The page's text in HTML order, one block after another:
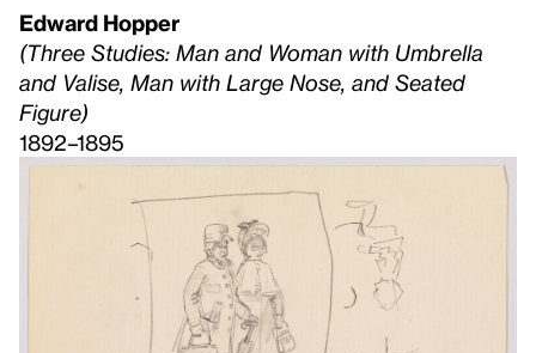
Edward Hopper
(Three Studies: Man and Woman with Umbrella
and Valise, Man with Large Nose, and Seated
Figure)
1892–1895